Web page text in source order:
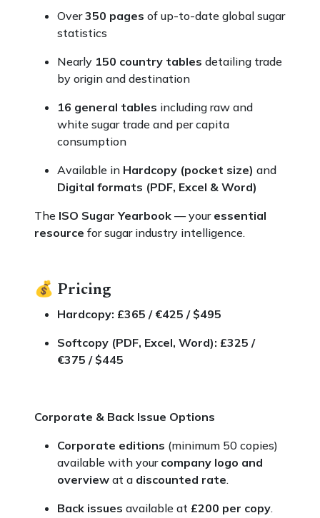
Over350 pages of up-to-date global sugar
statistics
Nearly 150 country tables detailing trade
by origin and destination
16 general tables including raw and
white sugar trade and per capita
consumption
Available in Hardcopy (pocket size) and
Digital formats (PDF, Excel & Word)
The ISO Sugar Yearbook — your essential
resource for sugar industry intelligence.
💰 Pricing
Hardcopy: £365 / €425 / $495
Softcopy (PDF, Excel, Word): £325 /
€375 / $445
Corporate & Back Issue Options
Corporate editions (minimum 50 copies)
available with your company logo and
overview at a discounted rate.
Back issues available at £200 per copy.